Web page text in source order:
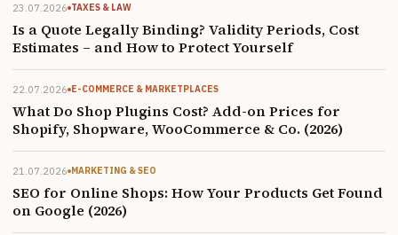
23.07.2026 TAXES & LAW
Is a Quote Legally Binding? Validity Periods, Cost
Estimates – and How to Protect Yourself
22.07.2026 E-COMMERCE & MARKETPLACES
What Do Shop Plugins Cost? Add-on Prices for
Shopify, Shopware, WooCommerce & Co. (2026)
21.07.2026 MARKETING & SEO
SEO for Online Shops: How Your Products Get Found
on Google (2026)